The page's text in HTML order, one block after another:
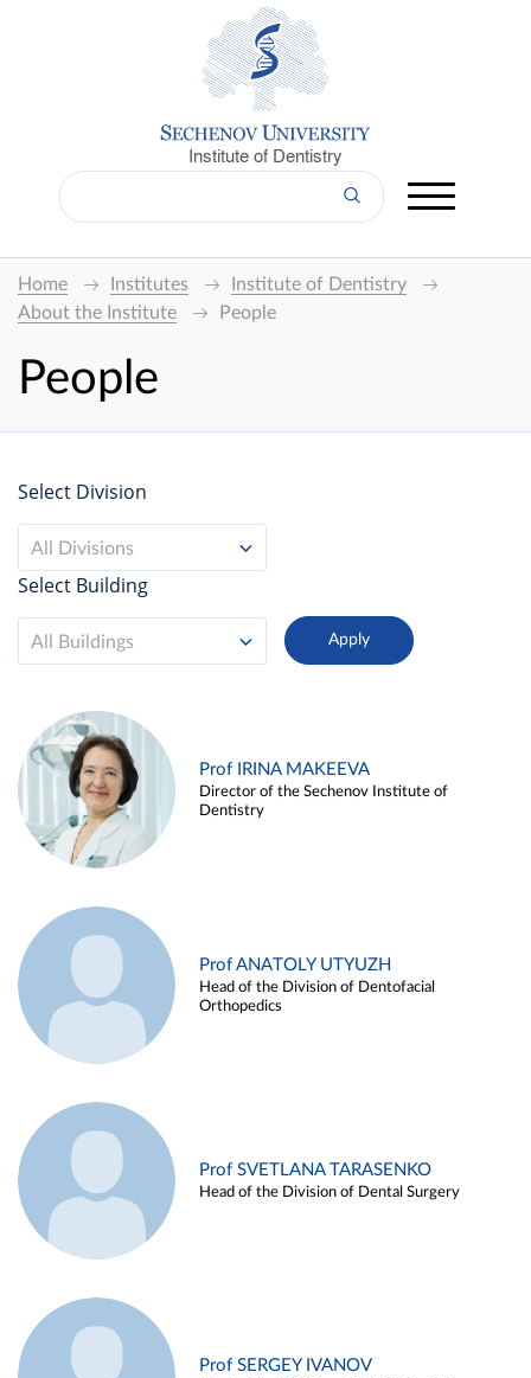
Institute of Dentistry
Home Institutes
Institute of Dentistry
About the Institute
People
People
Select Division
All Divisions
Select Building
All Buildings
Prof IRINA MAKEEVA
Director of the Sechenov Institute of
Dentistry
Prof ANATOLY UTYUZH
Head of the Division of Dentofacial
Orthopedics
Prof SVETLANA TARASENKO
Head of the Division of Dental Surgery
Prof SERGEY IVANOV